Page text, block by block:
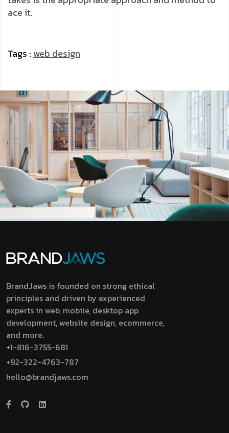
ace it.
Tags : web design
BrandJaws is founded on strong ethical
principles and driven by experienced
experts in web, mobile, desktop app
development, website design, ecommerce,
and more.
+1-816-3755-681
+92-322-4763-787
hello@brandjaws.com